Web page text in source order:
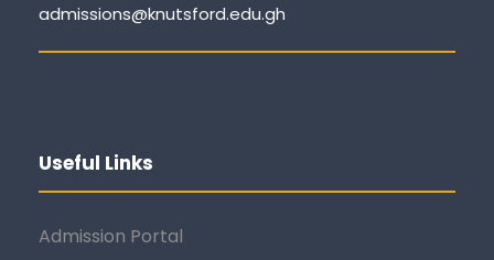
admissions@knutsford.edu.gh
Useful Links
Admission Portal